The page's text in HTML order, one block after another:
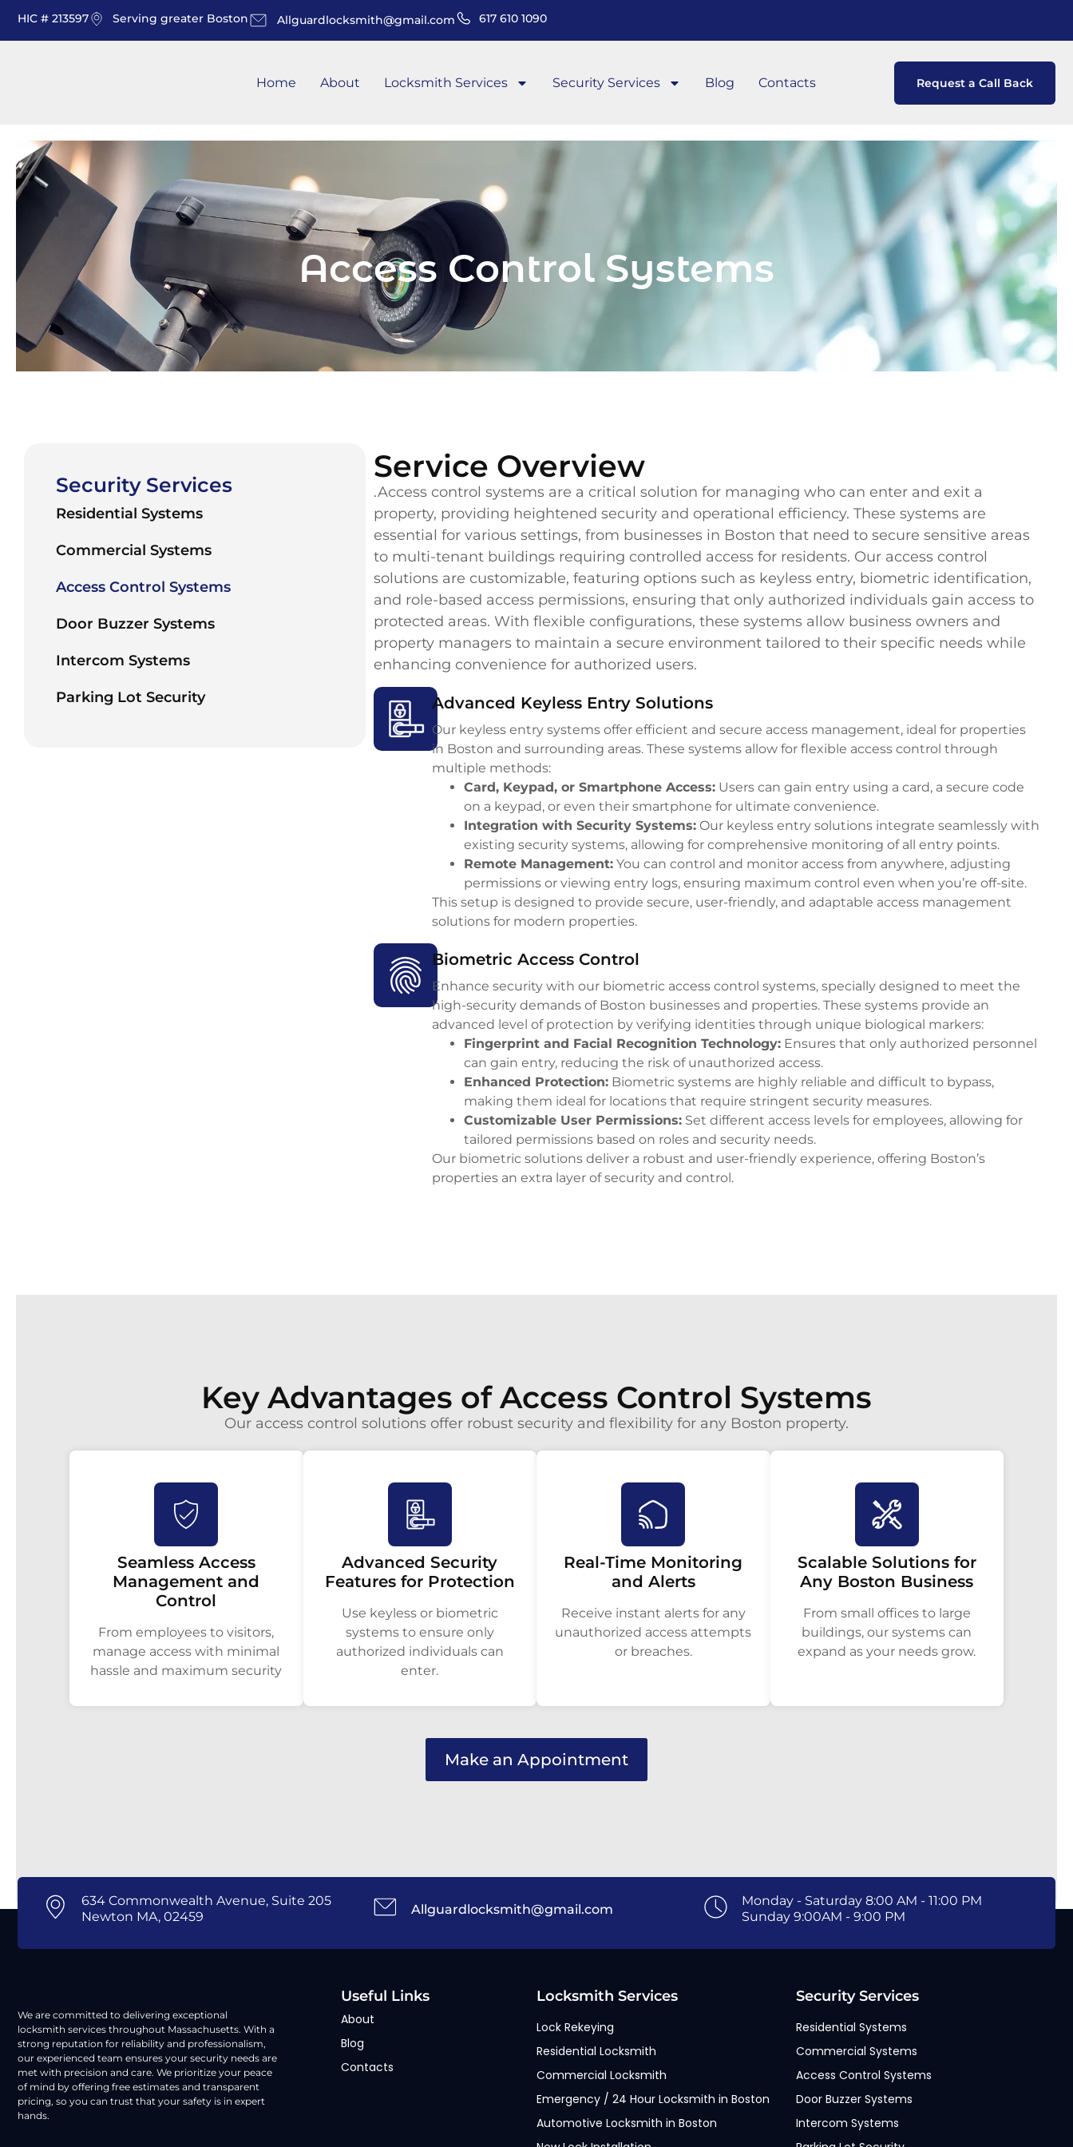
HIC # 213597 Serving greater Boston Allguardlocksmith@gmail.com 617 610 1090
Home About Locksmith Services Security Services Blog Contacts Request a Call Back
Access Control Systems
Security Services
Residential Systems
Commercial Systems
Access Control Systems
Door Buzzer Systems
Intercom Systems
Parking Lot Security
Service Overview
.Access control systems are a critical solution for managing who can enter and exit a
property, providing heightened security and operational efficiency. These systems are
essential for various settings, from businesses in Boston that need to secure sensitive areas
to multi-tenant buildings requiring controlled access for residents. Our access control
solutions are customizable, featuring options such as keyless entry, biometric identification,
and role-based access permissions, ensuring that only authorized individuals gain access to
protected areas. With flexible configurations, these systems allow business owners and
property managers to maintain a secure environment tailored to their specific needs while
enhancing convenience for authorized users.
Advanced Keyless Entry Solutions
Our keyless entry systems offer efficient and secure access management, ideal for properties
in Boston and surrounding areas. These systems allow for flexible access control through
multiple methods:
Card, Keypad, or Smartphone Access: Users can gain entry using a card, a secure code
on a keypad, or even their smartphone for ultimate convenience.
Integration with Security Systems: Our keyless entry solutions integrate seamlessly with
existing security systems, allowing for comprehensive monitoring of all entry points.
Remote Management: You can control and monitor access from anywhere, adjusting
permissions or viewing entry logs, ensuring maximum control even when you’re off-site.
This setup is designed to provide secure, user-friendly, and adaptable access management
solutions for modern properties.
Biometric Access Control
Enhance security with our biometric access control systems, specially designed to meet the
high-security demands of Boston businesses and properties. These systems provide an
advanced level of protection by verifying identities through unique biological markers:
Fingerprint and Facial Recognition Technology: Ensures that only authorized personnel
can gain entry, reducing the risk of unauthorized access.
Enhanced Protection: Biometric systems are highly reliable and difficult to bypass,
making them ideal for locations that require stringent security measures.
Customizable User Permissions: Set different access levels for employees, allowing for
tailored permissions based on roles and security needs.
Our biometric solutions deliver a robust and user-friendly experience, offering Boston’s
properties an extra layer of security and control.
Key Advantages of Access Control Systems
Our access control solutions offer robust security and flexibility for any Boston property.
Seamless Access
Management and
Control
From employees to visitors,
manage access with minimal
hassle and maximum security
Advanced Security
Features for Protection
Use keyless or biometric
systems to ensure only
authorized individuals can
enter.
Real-Time Monitoring
and Alerts
Receive instant alerts for any
unauthorized access attempts
or breaches.
Scalable Solutions for
Any Boston Business
From small offices to large
buildings, our systems can
expand as your needs grow.
Make an Appointment
634 Commonwealth Avenue, Suite 205
Newton MA, 02459
Allguardlocksmith@gmail.com
Monday - Saturday 8:00 AM - 11:00 PM
Sunday 9:00AM - 9:00 PM
We are committed to delivering exceptional
locksmith services throughout Massachusetts. With a
strong reputation for reliability and professionalism,
our experienced team ensures your security needs are
met with precision and care. We prioritize your peace
of mind by offering free estimates and transparent
pricing, so you can trust that your safety is in expert
hands.
Useful Links
About
Blog
Contacts
Locksmith Services
Lock Rekeying
Residential Locksmith
Commercial Locksmith
Emergency / 24 Hour Locksmith in Boston
Automotive Locksmith in Boston
Security Services
Residential Systems
Commercial Systems
Access Control Systems
Door Buzzer Systems
Intercom Systems